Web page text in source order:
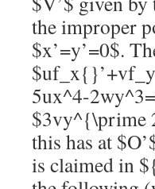
the improper
$x’=y’=0$.
5ux^4-
$3vy^{\prime
this has at
is claimed in